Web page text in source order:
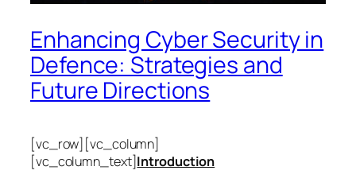
Enhancing Cyber Security in
Defence: Strategies and
Future Directions
[vc_row][vc_column]
[vc_column_text]Introduction